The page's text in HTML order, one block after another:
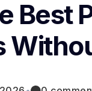
Best